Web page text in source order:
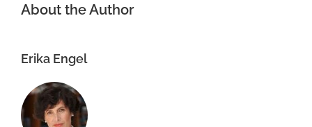
About the Author
Erika Engel